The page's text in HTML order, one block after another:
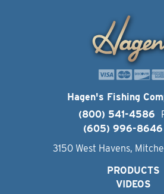
Hagen's Fishing
(800) 541-4586
(605) 996-8646
3150 West Havens,
PRODUCTS
VIDEOS